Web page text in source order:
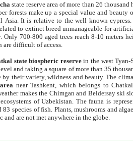
state reserve area of more than 26
forests make up a special value and
Asia. It is relative to the well known
to extinct breed unmanageable for
700-800 aged trees reach 8-10 meters
are difficult of access.
state biospheric reservein the west
and taking a square of more than 35
by their variety, wildness and beauty. The
near Tashkent, which belongs to
makes the Chimgan and Beldersay ski
of Uzbekistan. The fauna is
83 species of fish. Plants, mushrooms and
and are not met anywhere in the globe.